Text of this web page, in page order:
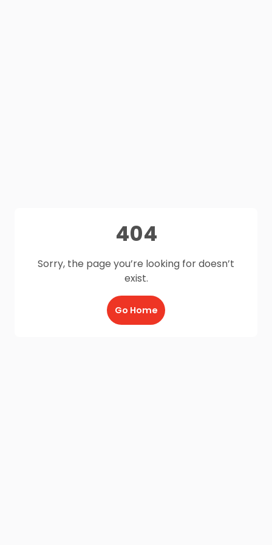
404
Sorry, the page you’re looking for doesn’t
exist.
Go Home